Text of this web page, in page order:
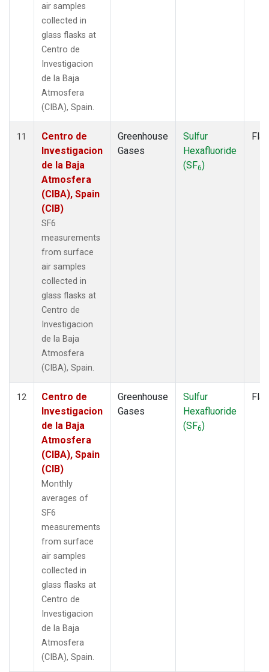
air samples
collected in
glass flasks at
Centro de
Investigacion
de la Baja
Atmosfera
(CIBA), Spain.
11
Centro de
Investigacion
de la Baja
Atmosfera
(CIBA), Spain
(CIB)
SF6
measurements
from surface
air samples
collected in
glass flasks at
Centro de
Investigacion
de la Baja
Atmosfera
(CIBA), Spain.
Greenhouse
Gases
Sulfur
Hexafluoride
(SF6)
12
Centro de
Investigacion
de la Baja
Atmosfera
(CIBA), Spain
(CIB)
Monthly
averages of
SF6
measurements
from surface
air samples
collected in
glass flasks at
Centro de
Investigacion
de la Baja
Atmosfera
(CIBA), Spain.
Greenhouse
Gases
Sulfur
Hexafluoride
(SF6)